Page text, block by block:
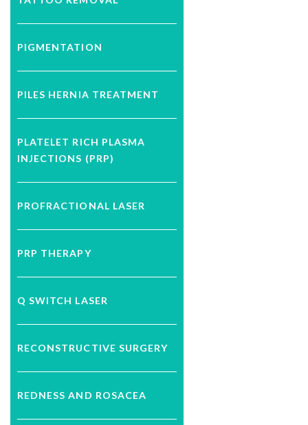
PIGMENTATION
PILES HERNIA TREATMENT
PLATELET RICH PLASMA
INJECTIONS (PRP)
PROFRACTIONAL LASER
PRP THERAPY
Q SWITCH LASER
RECONSTRUCTIVE SURGERY
REDNESS AND ROSACEA